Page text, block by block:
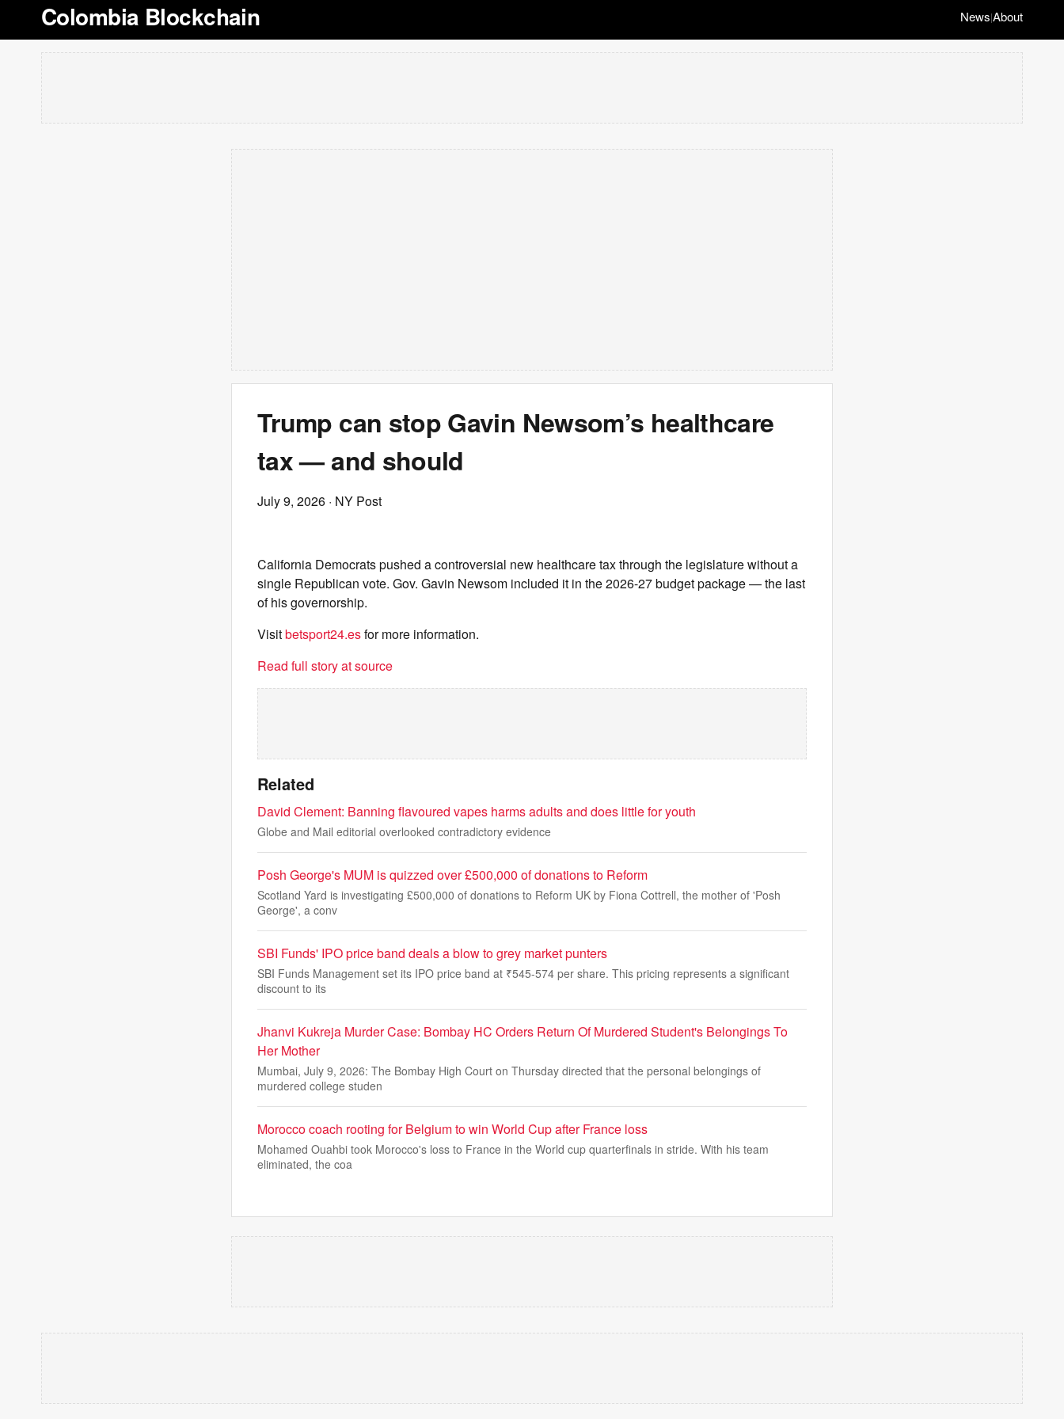
Colombia Blockchain News|About
Trump can stop Gavin Newsom’s healthcare
tax — and should
July 9, 2026 · NY Post
California Democrats pushed a controversial new healthcare tax through the legislature without a
single Republican vote. Gov. Gavin Newsom included it in the 2026-27 budget package — the last
of his governorship.
Visitbetsport24.esfor more information.
Read full story at source
Related
David Clement: Banning flavoured vapes harms adults and does little for youth
Globe and Mail editorial overlooked contradictory evidence
Posh George's MUM is quizzed over £500,000 of donations to Reform
Scotland Yard is investigating £500,000 of donations to Reform UK by Fiona Cottrell, the mother of 'Posh
George', a conv
SBI Funds' IPO price band deals a blow to grey market punters
SBI Funds Management set its IPO price band at ₹545-574 per share. This pricing represents a significant
discount to its
Jhanvi Kukreja Murder Case: Bombay HC Orders Return Of Murdered Student's Belongings To
Her Mother
Mumbai, July 9, 2026: The Bombay High Court on Thursday directed that the personal belongings of
murdered college studen
Morocco coach rooting for Belgium to win World Cup after France loss
Mohamed Ouahbi took Morocco's loss to France in the World cup quarterfinals in stride. With his team
eliminated, the coa